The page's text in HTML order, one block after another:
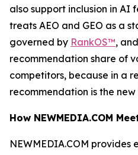
also support inclusion in AI
treats AEO and GEO as a
governed by RankOS™,
recommendation share of
competitors, because in a
recommendation is the new
How NEWMEDIA.COM
NEWMEDIA.COM provides